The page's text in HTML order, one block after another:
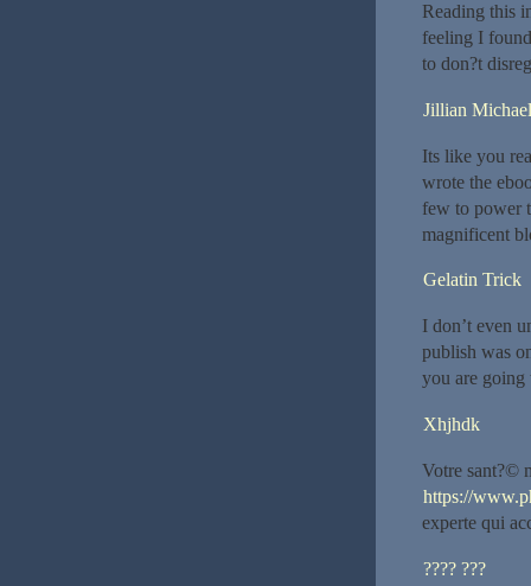
Reading this
feeling I
to don?t
Jillian
Its like you
wrote the
few to power
magnificent
Gelatin Trick
I don’t even
publish was
you are going
Xhjhdk
Votre sant?©
https://
experte qui
???? ???